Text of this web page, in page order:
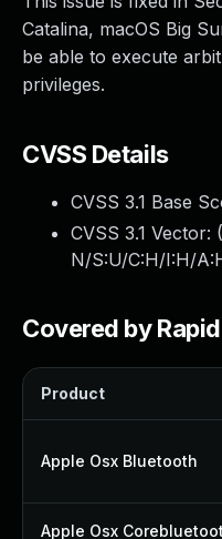
Catalina, macOS Big
be able to execute
privileges.
CVSS Details
CVSS 3.1 Base
CVSS 3.1 Vector: (
N/S:U/C:H/I:H/
Covered by
Product
Apple Osx Bluetooth
Apple Osx